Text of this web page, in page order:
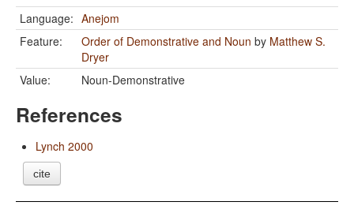
Language: Anejom
Feature:
Order of Demonstrative and Noun by Matthew S.
Dryer
Value:
Noun-Demonstrative
References
Lynch 2000
cite